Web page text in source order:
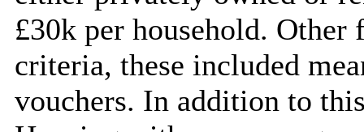
£30k per household.
criteria, these included
vouchers. In addition to